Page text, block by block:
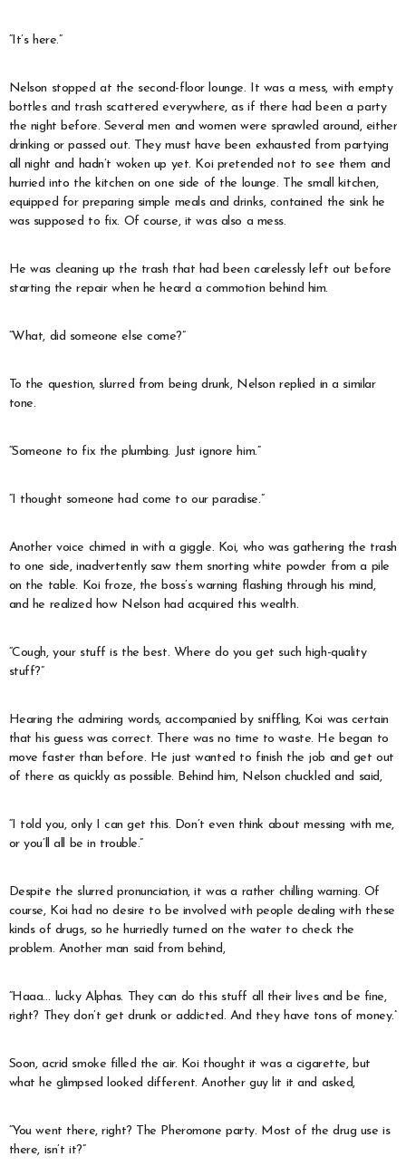
“It’s here.”
Nelson stopped at the second-floor lounge. It was a mess, with empty
bottles and trash scattered everywhere, as if there had been a party
the night before. Several men and women were sprawled around, either
drinking or passed out. They must have been exhausted from partying
all night and hadn’t woken up yet. Koi pretended not to see them and
hurried into the kitchen on one side of the lounge. The small kitchen,
equipped for preparing simple meals and drinks, contained the sink he
was supposed to fix. Of course, it was also a mess.
He was cleaning up the trash that had been carelessly left out before
starting the repair when he heard a commotion behind him.
“What, did someone else come?”
To the question, slurred from being drunk, Nelson replied in a similar
tone.
“Someone to fix the plumbing. Just ignore him.”
“I thought someone had come to our paradise.”
Another voice chimed in with a giggle. Koi, who was gathering the trash
to one side, inadvertently saw them snorting white powder from a pile
on the table. Koi froze, the boss’s warning flashing through his mind,
and he realized how Nelson had acquired this wealth.
“Cough, your stuff is the best. Where do you get such high-quality
stuff?”
Hearing the admiring words, accompanied by sniffling, Koi was certain
that his guess was correct. There was no time to waste. He began to
move faster than before. He just wanted to finish the job and get out
of there as quickly as possible. Behind him, Nelson chuckled and said,
“I told you, only I can get this. Don’t even think about messing with me,
or you’ll all be in trouble.”
Despite the slurred pronunciation, it was a rather chilling warning. Of
course, Koi had no desire to be involved with people dealing with these
kinds of drugs, so he hurriedly turned on the water to check the
problem. Another man said from behind,
“Haaa… lucky Alphas. They can do this stuff all their lives and be fine,
right? They don’t get drunk or addicted. And they have tons of money.”
Soon, acrid smoke filled the air. Koi thought it was a cigarette, but
what he glimpsed looked different. Another guy lit it and asked,
“You went there, right? The Pheromone party. Most of the drug use is
there, isn’t it?”